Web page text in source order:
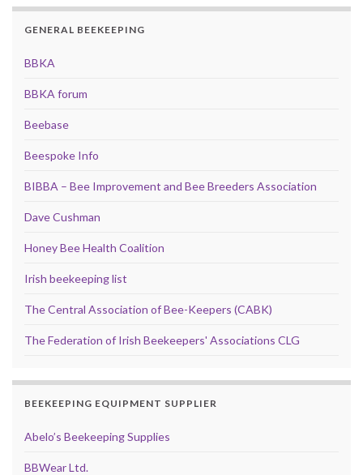
GENERAL BEEKEEPING
BBKA
BBKA forum
Beebase
Beespoke Info
BIBBA – Bee Improvement and Bee Breeders Association
Dave Cushman
Honey Bee Health Coalition
Irish beekeeping list
The Central Association of Bee-Keepers (CABK)
The Federation of Irish Beekeepers' Associations CLG
BEEKEEPING EQUIPMENT SUPPLIER
Abelo’s Beekeeping Supplies
BBWear Ltd.